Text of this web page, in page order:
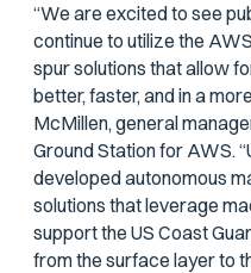
“We are excited to see
continue to utilize the
spur solutions that allow
better, faster, and in a
McMillen, general
Ground Station for AWS.
developed autonomous
solutions that leverage
support the US Coast
from the surface layer to